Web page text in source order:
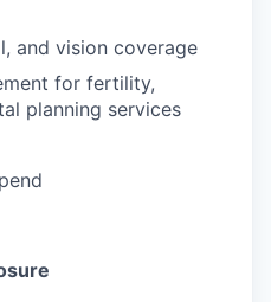
and vision coverage
for fertility,
planning services